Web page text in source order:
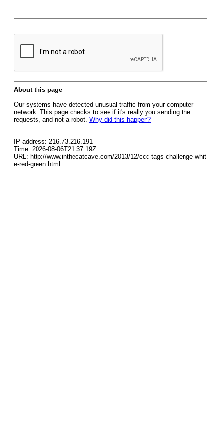
About this page
Our systems have detected unusual traffic from your computer
network. This page checks to see if it's really you sending the
requests, and not a robot. Why did this happen?
IP address: 216.73.216.191
Time: 2026-08-06T21:37:19Z
URL: http://www.inthecatcave.com/2013/12/ccc-tags-challenge-whit
e-red-green.html